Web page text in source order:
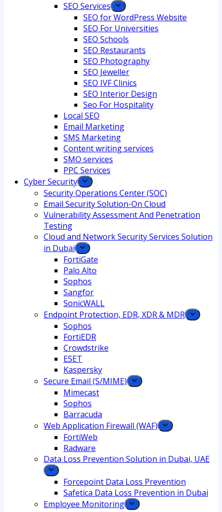
SEO Services
SEO for WordPress Website
SEO For Universities
SEO Schools
SEO Restaurants
SEO Photography
SEO Jeweller
SEO IVF Clinics
SEO Interior Design
Seo For Hospitality
Local SEO
Email Marketing
SMS Marketing
Content writing services
SMO services
PPC Services
Cyber Security
Security Operations Center (SOC)
Email Security Solution-On Cloud
Vulnerability Assessment And Penetration
Testing
Cloud and Network Security Services Solution
in Dubai
FortiGate
Palo Alto
Sophos
Sangfor
SonicWALL
Endpoint Protection, EDR, XDR & MDR
Sophos
FortiEDR
Crowdstrike
ESET
Kaspersky
Secure Email (S/MIME)
Mimecast
Sophos
Barracuda
Web Application Firewall (WAF)
FortiWeb
Radware
Data Loss Prevention Solution in Dubai, UAE
Forcepoint Data Loss Prevention
Safetica Data Loss Prevention in Dubai
Employee Monitoring